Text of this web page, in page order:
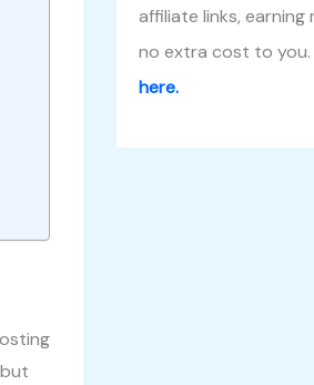
affiliate links, earning
no extra cost to you.
here.